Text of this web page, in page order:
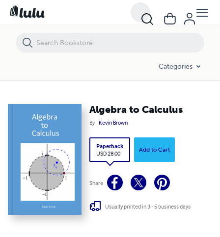
Categories
Algebra to Calculus
By Kevin Brown
Paperback
USD 28.00
Add to Cart
Share
Usually printed in 3 - 5 business days
Algebra to Calculus